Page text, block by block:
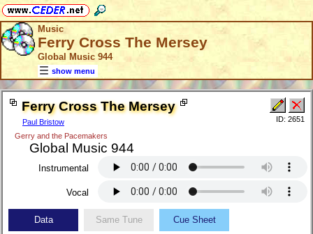
Music
Ferry Cross The Mersey
Global Music 944
show menu
Ferry Cross The Mersey
Paul Bristow
Gerry and the Pacemakers
Global Music 944
ID: 2651
Instrumental
Vocal
Data Same Tune Cue Sheet